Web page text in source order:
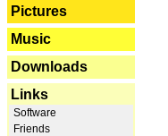
Pictures
Music
Downloads
Links
Software
Friends